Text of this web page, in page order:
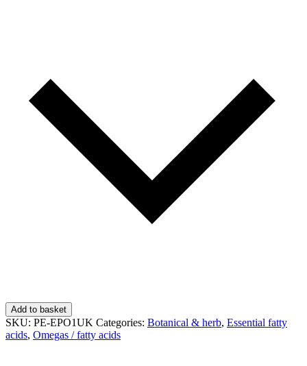
Add to basket
SKU: PE-EPO1UK Categories: Botanical & herb, Essential fatty
acids, Omegas / fatty acids